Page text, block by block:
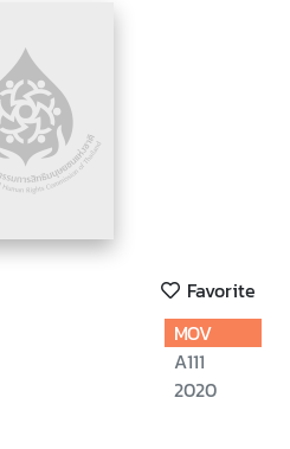
Favorite
MOV
A111
2020